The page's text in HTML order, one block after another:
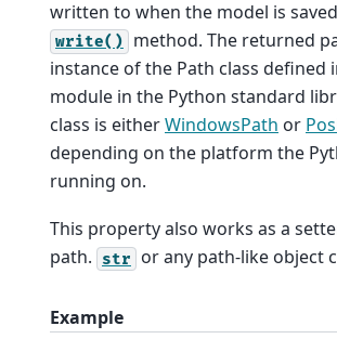
written to when the model is
write()
method. The returned
instance of the Path class defined
module in the Python standard
class is eitherWindowsPath or
depending on the platform the
running on.
This property also works as a
path.
str or any path-like object
Example